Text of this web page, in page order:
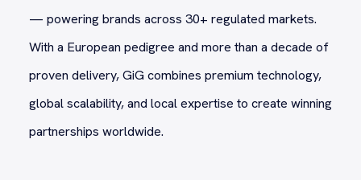
— powering brands across 30+ regulated markets.
With a European pedigree and more than a decade of
proven delivery, GiG combines premium technology,
global scalability, and local expertise to create winning
partnerships worldwide.